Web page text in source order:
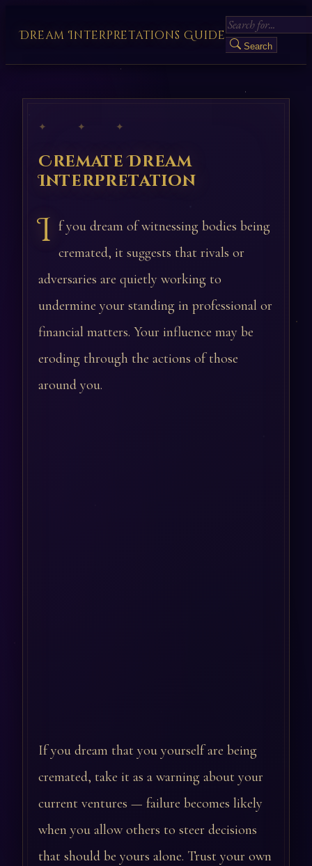
Dream Interpretations Guide
Search
✦ ✦ ✦
Cremate Dream
Interpretation
I f you dream of witnessing bodies being
cremated, it suggests that rivals or
adversaries are quietly working to
undermine your standing in professional or
financial matters. Your influence may be
eroding through the actions of those
around you.
If you dream that you yourself are being
cremated, take it as a warning about your
current ventures — failure becomes likely
when you allow others to steer decisions
that should be yours alone. Trust your own